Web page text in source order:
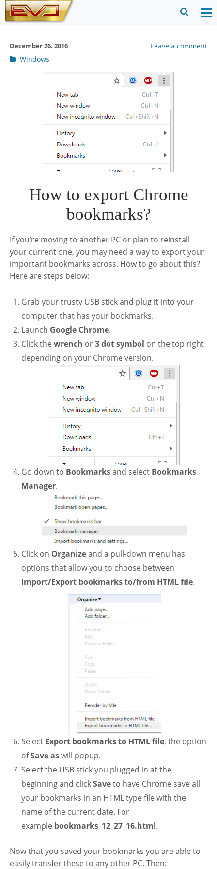
Skip
to
December 26, 2016
Leave a comment
Post
Windows
How to export Chrome
bookmarks?
If you’re moving to another PC or plan to reinstall
your current one, you may need a way to export your
important bookmarks across. How to go about this?
Here are steps below:
Grab your trusty USB stick and plug it into your
computer that has your bookmarks.
Launch Google Chrome.
Click the wrench or3 dot symbol on the top right
depending on your Chrome version.
Go down to Bookmarksand select Bookmarks
Manager.
Click on Organizeand a pull-down menu has
options that allow you to choose between
Import/Export bookmarks to/from HTML file.
Select Export bookmarks to HTML file, the option
ofSave aswill popup.
Select the USB stick you plugged in at the
beginning and clickSaveto have Chrome save all
your bookmarks in an HTML type file with the
name of the current date. For
example bookmarks_12_27_16.html.
Now that you saved your bookmarks you are able to
easily transfer these to any other PC. Then: